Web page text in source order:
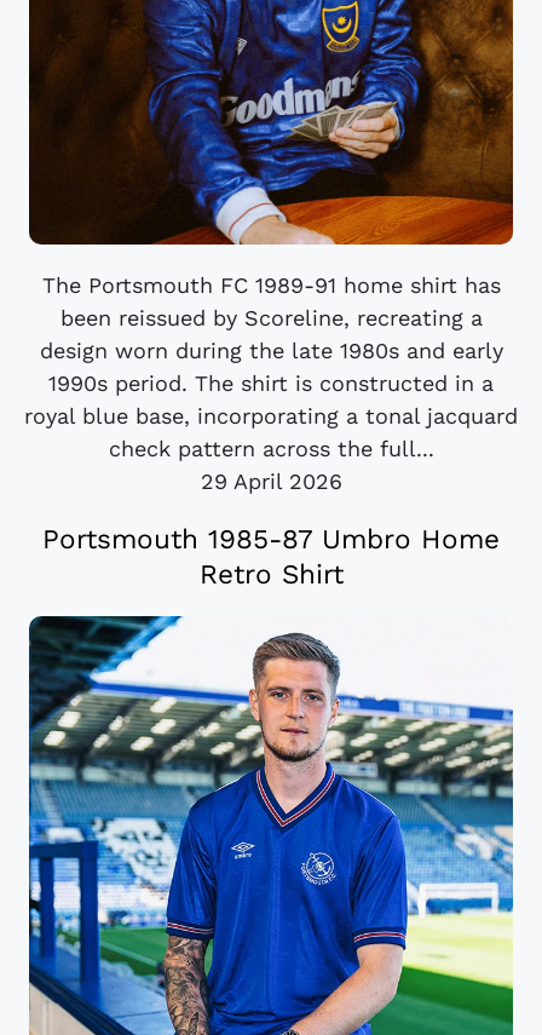
The Portsmouth FC 1989-91 home shirt has
been reissued by Scoreline, recreating a
design worn during the late 1980s and early
1990s period. The shirt is constructed in a
royal blue base, incorporating a tonal jacquard
check pattern across the full...
29 April 2026
Portsmouth 1985-87 Umbro Home
Retro Shirt